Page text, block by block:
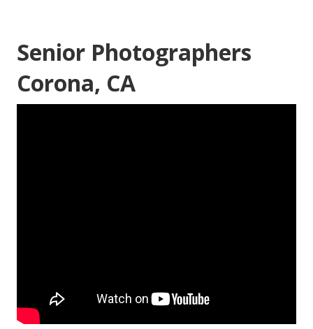
Senior Photographers
Corona, CA